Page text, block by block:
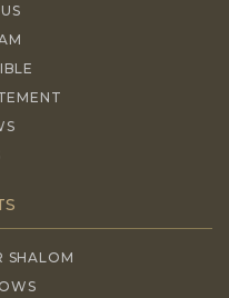
SHALOM